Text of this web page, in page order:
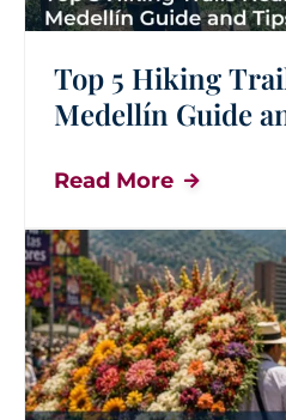
Top 5 Hiking
Medellín Guide
Read More